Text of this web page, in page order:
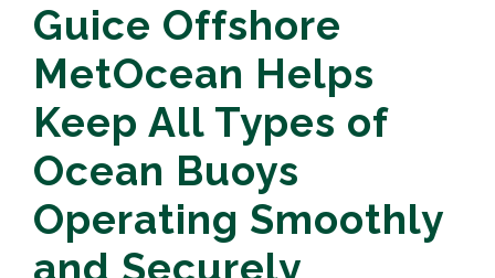
Guice Offshore
MetOcean Helps
Keep All Types of
Ocean Buoys
Operating Smoothly